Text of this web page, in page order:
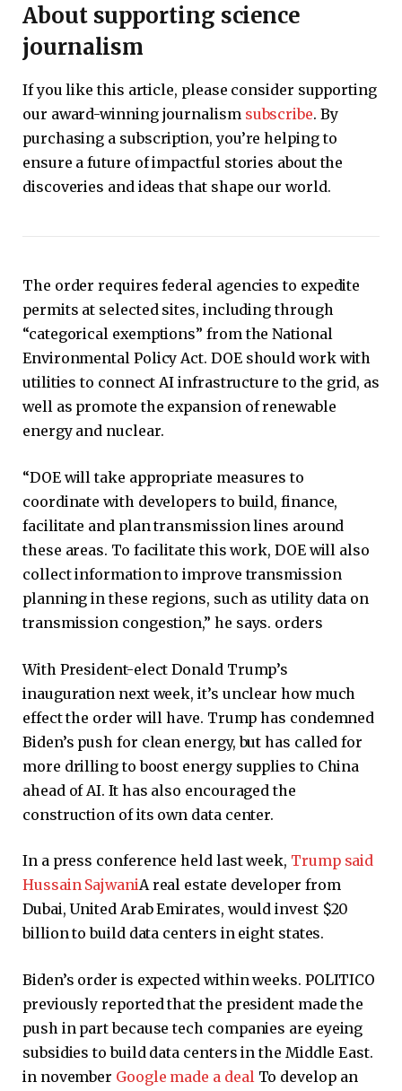
About supporting science
journalism
If you like this article, please consider supporting
our award-winning journalism subscribe. By
purchasing a subscription, you’re helping to
ensure a future of impactful stories about the
discoveries and ideas that shape our world.
The order requires federal agencies to expedite
permits at selected sites, including through
“categorical exemptions” from the National
Environmental Policy Act. DOE should work with
utilities to connect AI infrastructure to the grid, as
well as promote the expansion of renewable
energy and nuclear.
“DOE will take appropriate measures to
coordinate with developers to build, finance,
facilitate and plan transmission lines around
these areas. To facilitate this work, DOE will also
collect information to improve transmission
planning in these regions, such as utility data on
transmission congestion,” he says. orders
With President-elect Donald Trump’s
inauguration next week, it’s unclear how much
effect the order will have. Trump has condemned
Biden’s push for clean energy, but has called for
more drilling to boost energy supplies to China
ahead of AI. It has also encouraged the
construction of its own data center.
In a press conference held last week, Trump said
Hussain SajwaniA real estate developer from
Dubai, United Arab Emirates, would invest $20
billion to build data centers in eight states.
Biden’s order is expected within weeks. POLITICO
previously reported that the president made the
push in part because tech companies are eyeing
subsidies to build data centers in the Middle East.
in november Google made a deal To develop an